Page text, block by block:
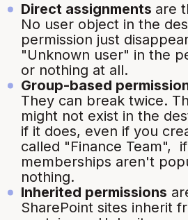
Direct assignments are
No user object in the
permission just
"Unknown user" in the
or nothing at all.
Group-based
They can break twice.
might not exist in the
if it does, even if you
called "Finance Team",
memberships aren't
nothing.
Inherited permissions
SharePoint sites inherit